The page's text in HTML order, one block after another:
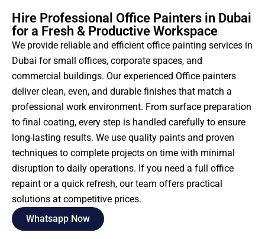
Hire Professional Office Painters in Dubai
for a Fresh & Productive Workspace
We provide reliable and efficient office painting services in
Dubai for small offices, corporate spaces, and
commercial buildings. Our experienced Office painters
deliver clean, even, and durable finishes that match a
professional work environment. From surface preparation
to final coating, every step is handled carefully to ensure
long-lasting results. We use quality paints and proven
techniques to complete projects on time with minimal
disruption to daily operations. If you need a full office
repaint or a quick refresh, our team offers practical
solutions at competitive prices.
Whatsapp Now